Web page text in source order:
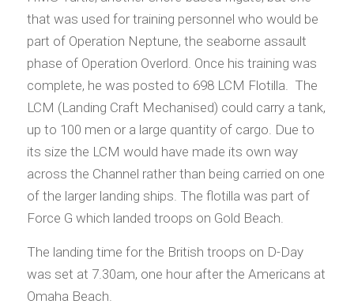
that was used for training personnel who would be
part of Operation Neptune, the seaborne assault
phase of Operation Overlord. Once his training was
complete, he was posted to 698 LCM Flotilla. The
LCM (Landing Craft Mechanised) could carry a tank,
up to 100 men or a large quantity of cargo. Due to
its size the LCM would have made its own way
across the Channel rather than being carried on one
of the larger landing ships. The flotilla was part of
Force G which landed troops on Gold Beach.
The landing time for the British troops on D-Day
was set at 7.30am, one hour after the Americans at
Omaha Beach.